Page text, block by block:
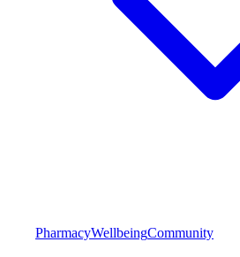
PharmacyWellbeingCommunity